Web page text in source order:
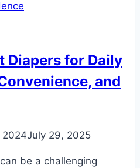
Diapers for Daily
and
2024July 29, 2025
be a challenging